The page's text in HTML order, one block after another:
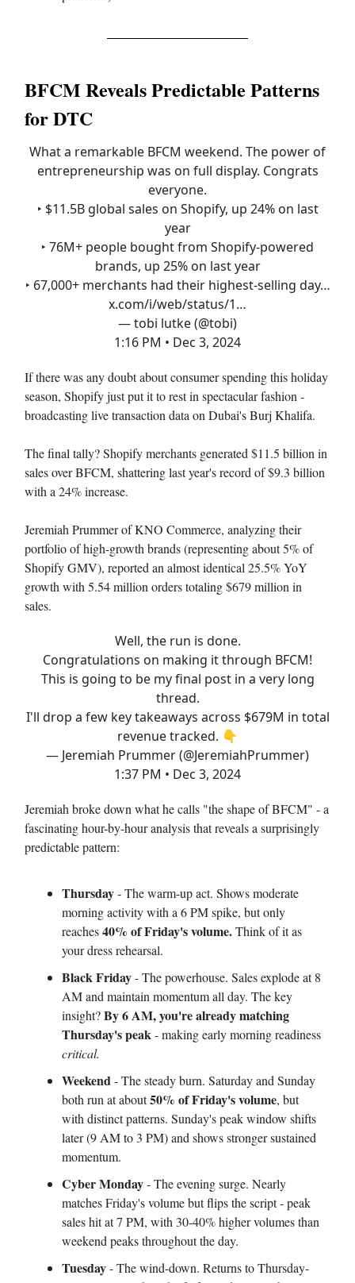
BFCM Reveals Predictable Patterns
for DTC
What a remarkable BFCM weekend. The power of
entrepreneurship was on full display. Congrats
everyone.
‣ $11.5B global sales on Shopify, up 24% on last
year
‣ 76M+ people bought from Shopify-powered
brands, up 25% on last year
‣ 67,000+ merchants had their highest-selling day…
x.com/i/web/status/1…
— tobi lutke (@tobi)
1:16 PM • Dec 3, 2024
If there was any doubt about consumer spending this holiday
season, Shopify just put it to rest in spectacular fashion -
broadcasting live transaction data on Dubai's Burj Khalifa.
The final tally? Shopify merchants generated $11.5 billion in
sales over BFCM, shattering last year's record of $9.3 billion
with a 24% increase.
Jeremiah Prummer of KNO Commerce, analyzing their
portfolio of high-growth brands (representing about 5% of
Shopify GMV), reported an almost identical 25.5% YoY
growth with 5.54 million orders totaling $679 million in
sales.
Well, the run is done.
Congratulations on making it through BFCM!
This is going to be my final post in a very long
thread.
I'll drop a few key takeaways across $679M in total
revenue tracked. 👇
— Jeremiah Prummer (@JeremiahPrummer)
1:37 PM • Dec 3, 2024
Jeremiah broke down what he calls "the shape of BFCM" - a
fascinating hour-by-hour analysis that reveals a surprisingly
predictable pattern:
Thursday- The warm-up act. Shows moderate
morning activity with a 6 PM spike, but only
reaches40% of Friday's volume.Think of it as
your dress rehearsal.
Black Friday- The powerhouse. Sales explode at 8
AM and maintain momentum all day. The key
insight?By 6 AM, you're already matching
Thursday's peak- making early morning readiness
critical.
Weekend- The steady burn. Saturday and Sunday
both run at about50% of Friday's volume, but
with distinct patterns. Sunday's peak window shifts
later (9 AM to 3 PM) and shows stronger sustained
momentum.
Cyber Monday- The evening surge. Nearly
matches Friday's volume but flips the script - peak
sales hit at 7 PM, with 30-40% higher volumes than
weekend peaks throughout the day.
Tuesday- The wind-down. Returns to Thursday-